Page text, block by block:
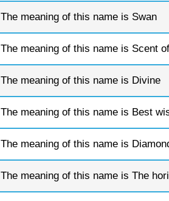
The meaning of this name is Swan
The meaning of this name is Scent
The meaning of this name is Divine
The meaning of this name is Best
The meaning of this name is
The meaning of this name is The